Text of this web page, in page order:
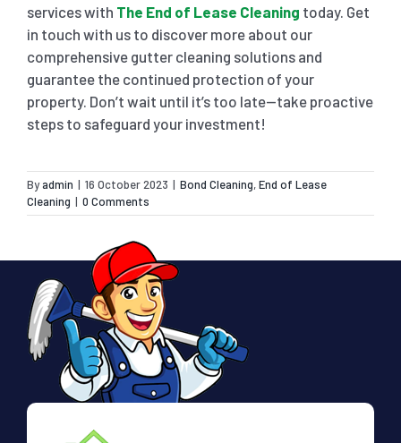
services with The End of Lease Cleaning today. Get
in touch with us to discover more about our
comprehensive gutter cleaning solutions and
guarantee the continued protection of your
property. Don’t wait until it’s too late—take proactive
steps to safeguard your investment!
Byadmin | 16 October 2023 | Bond Cleaning,End of Lease
Cleaning | 0 Comments